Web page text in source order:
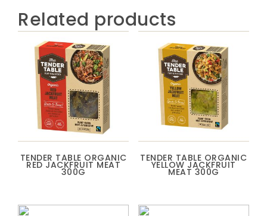
Related products
TENDER TABLE ORGANIC
RED JACKFRUIT MEAT
300G
TENDER TABLE ORGANIC
YELLOW JACKFRUIT
MEAT 300G